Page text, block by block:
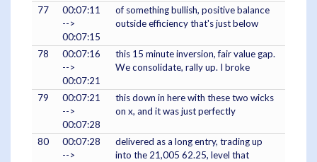
77
00:07:11
-->
00:07:15
of something bullish, positive balance
outside efficiency that's just below
78
00:07:16
-->
00:07:21
this 15 minute inversion, fair value gap.
We consolidate, rally up. I broke
79
00:07:21
-->
00:07:28
this down in here with these two wicks
on x, and it was just perfectly
80
00:07:28
-->
delivered as a long entry, trading up
into the 21,005 62.25, level that